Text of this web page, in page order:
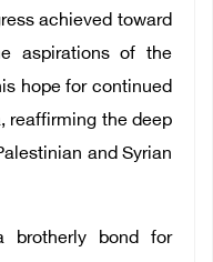
achieved toward
aspirations of the
hope for continued
reaffirming the deep
and Syrian
brotherly bond for